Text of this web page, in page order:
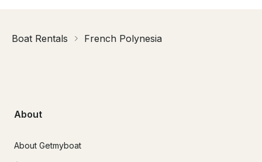
Boat Rentals French Polynesia
About
About Getmyboat